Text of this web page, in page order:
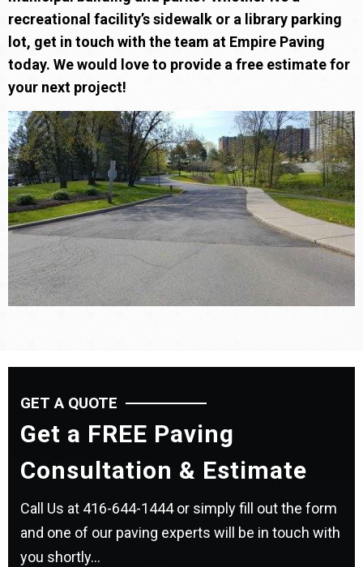
recreational facility’s sidewalk or a library parking
lot, get in touch with the team at Empire Paving
today. We would love to provide a free estimate for
your next project!
GET A QUOTE
Get a FREE Paving
Consultation & Estimate
Call Us at 416-644-1444or simply fill out the form
and one of our paving experts will be in touch with
you shortly...